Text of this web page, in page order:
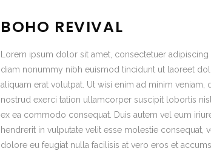
BOHO REVIVAL
Lorem ipsum dolor sit amet, consectetuer adipiscing
diam nonummy nibh euismod tincidunt ut laoreet
aliquam erat volutpat. Ut wisi enim ad minim veniam,
nostrud exerci tation ullamcorper suscipit lobortis
ex ea commodo consequat. Duis autem vel eum
hendrerit in vulputate velit esse molestie consequat,
dolore eu feugiat nulla facilisis at vero eros et